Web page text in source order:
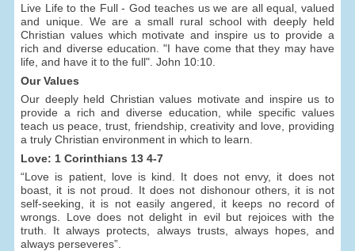
Live Life to the Full - God teaches us we are all equal, valued
and unique. We are a small rural school with deeply held
Christian values which motivate and inspire us to provide a
rich and diverse education. "I have come that they may have
life, and have it to the full". John 10:10.
Our Values
Our deeply held Christian values motivate and inspire us to
provide a rich and diverse education, while specific values
teach us peace, trust, friendship, creativity and love, providing
a truly Christian environment in which to learn.
Love: 1 Corinthians 13 4-7
“Love is patient, love is kind. It does not envy, it does not
boast, it is not proud. It does not dishonour others, it is not
self-seeking, it is not easily angered, it keeps no record of
wrongs. Love does not delight in evil but rejoices with the
truth. It always protects, always trusts, always hopes, and
always perseveres”.